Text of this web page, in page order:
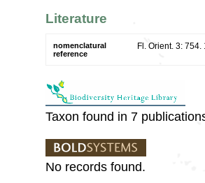
Literature
nomenclatural
reference
Fl. Orient. 3: 754.
Taxon found in 7
No records found.